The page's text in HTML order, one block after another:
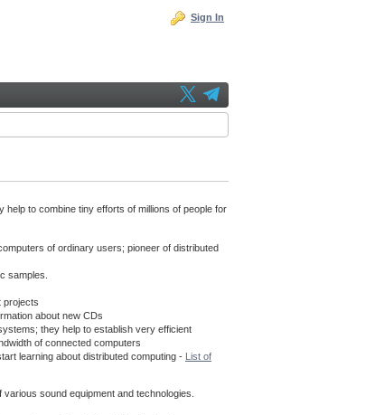
Sign In
to combine tiny efforts of millions of people for
of ordinary users; pioneer of distributed
samples.
projects
about new CDs
they help to establish very efficient
of connected computers
learning about distributed computing -
List of
sound equipment and technologies.